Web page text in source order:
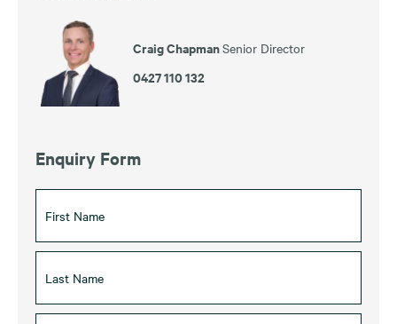
Craig ChapmanSenior Director
0427 110 132
Enquiry Form